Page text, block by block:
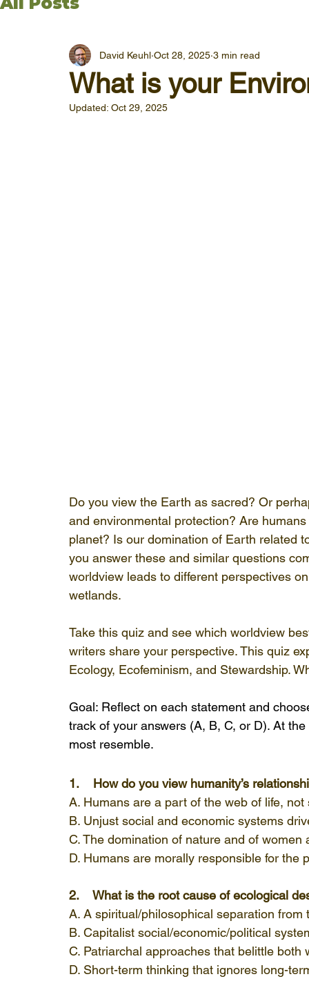
What is your
David Keuhl Oct 28, 2025 3 min read
Updated: Oct 29, 2025
Do you view the Earth as sacred? Or
and environmental protection? Are
planet? Is our domination of Earth related
you answer these and similar questions
worldview leads to different perspectives
wetlands.
Take this quiz and see which worldview
writers share your perspective. This quiz
Ecology, Ecofeminism, and Stewardship.
Goal: Reflect on each statement and
track of your answers (A, B, C, or D). At
most resemble.
1.    How do you view humanity’s
A. Humans are a part of the web of life,
B. Unjust social and economic systems
C. The domination of nature and of
D. Humans are morally responsible for the
2.    What is the root cause of ecological
A. A spiritual/philosophical separation from
B. Capitalist social/economic/political
C. Patriarchal approaches that belittle both
D. Short-term thinking that ignores long-